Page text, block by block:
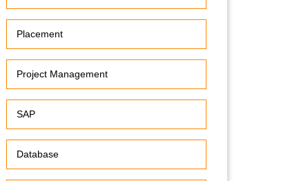
Placement
Project Management
SAP
Database